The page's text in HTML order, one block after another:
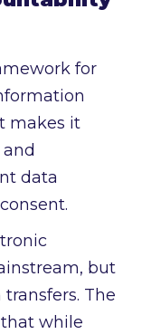
for
makes it
data
but
The
while